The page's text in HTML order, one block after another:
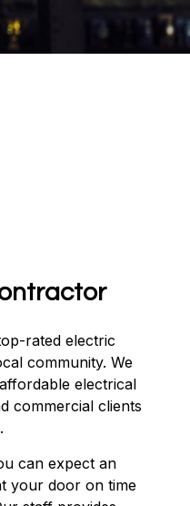
rated electric
community. We
electrical
commercial clients
can expect an
your door on time